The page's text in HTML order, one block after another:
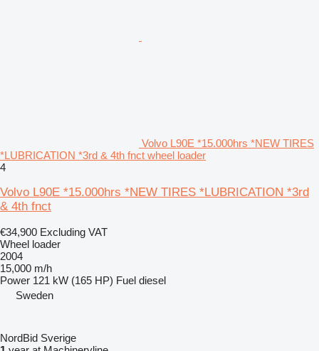
Volvo L90E *15.000hrs *NEW TIRES
*LUBRICATION *3rd & 4th fnct wheel loader
4
Volvo L90E *15.000hrs *NEW TIRES *LUBRICATION *3rd
& 4th fnct
€34,900 Excluding VAT
Wheel loader
2004
15,000 m/h
Power 121 kW (165 HP) Fuel diesel
Sweden
NordBid Sverige